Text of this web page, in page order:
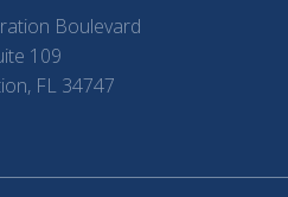
Boulevard
109
FL 34747